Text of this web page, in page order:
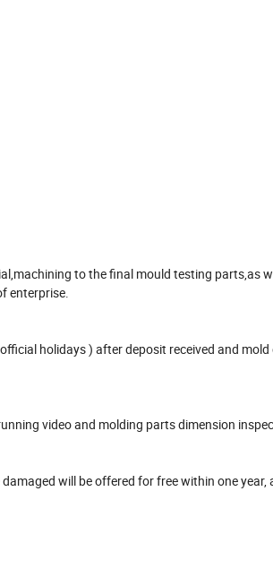
to the final mould testing parts,as
enterprise.
holidays ) after deposit received and mold
video and molding parts dimension
will be offered for free within one